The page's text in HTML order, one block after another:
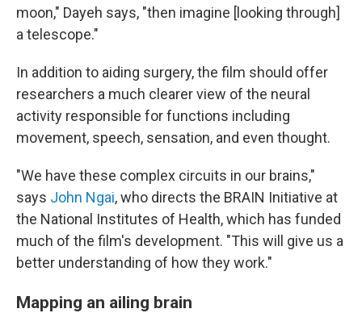
moon," Dayeh says, "then imagine [looking through]
a telescope."
In addition to aiding surgery, the film should offer
researchers a much clearer view of the neural
activity responsible for functions including
movement, speech, sensation, and even thought.
"We have these complex circuits in our brains,"
says John Ngai, who directs the BRAIN Initiative at
the National Institutes of Health, which has funded
much of the film's development. "This will give us a
better understanding of how they work."
Mapping an ailing brain